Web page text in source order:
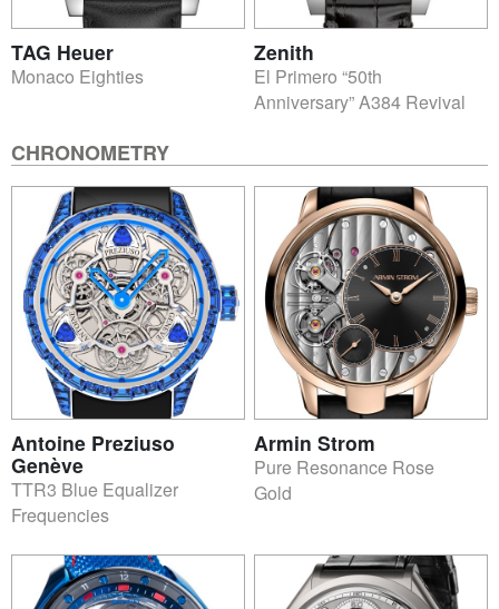
TAG Heuer
Monaco Eighties
Zenith
El Primero “50th
Anniversary” A384 Revival
CHRONOMETRY
Antoine Preziuso
Genève
TTR3 Blue Equalizer
Frequencies
Armin Strom
Pure Resonance Rose
Gold